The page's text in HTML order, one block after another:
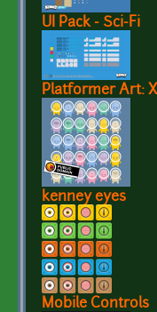
UI Pack - Sci-Fi
Platformer Art:
kenney eyes
Mobile Controls